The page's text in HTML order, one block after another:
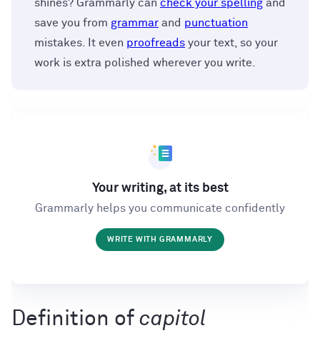
shines? Grammarly can check your spelling and
save you from grammar and punctuation
mistakes. It even proofreads your text, so your
work is extra polished wherever you write.
Your writing, at its best
Grammarly helps you communicate confidently
WRITE WITH GRAMMARLY
Definition of capitol